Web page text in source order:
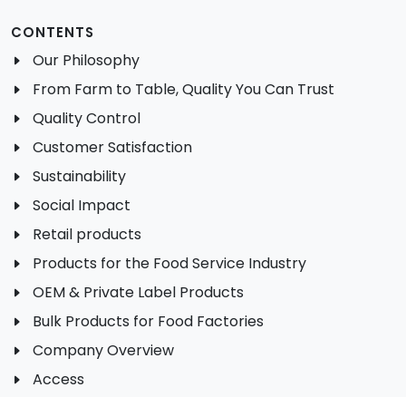
CONTENTS
Our Philosophy
From Farm to Table, Quality You Can Trust
Quality Control
Customer Satisfaction
Sustainability
Social Impact
Retail products
Products for the Food Service Industry
OEM & Private Label Products
Bulk Products for Food Factories
Company Overview
Access